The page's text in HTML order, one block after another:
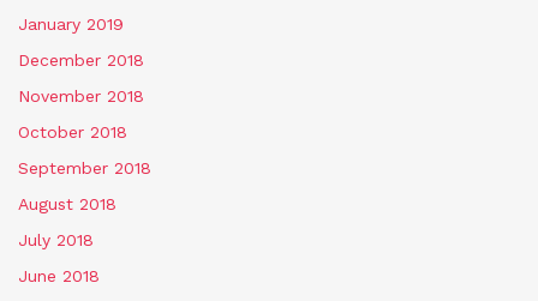
January 2019
December 2018
November 2018
October 2018
September 2018
August 2018
July 2018
June 2018